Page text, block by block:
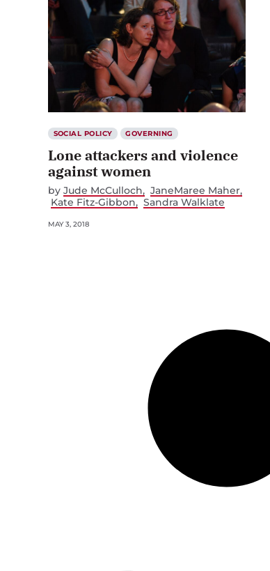
SOCIAL POLICY GOVERNING
Lone attackers and violence
against women
by Jude McCulloch
JaneMaree Maher
Kate Fitz-Gibbon
Sandra Walklate
MAY 3, 2018